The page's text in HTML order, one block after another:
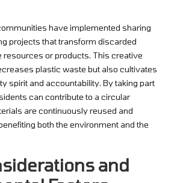
have implemented sharing
projects that transform discarded
resources or products. This creative
plastic waste but also cultivates
spirit and accountability. By taking part
can contribute to a circular
are continuously reused and
both the environment and the
and